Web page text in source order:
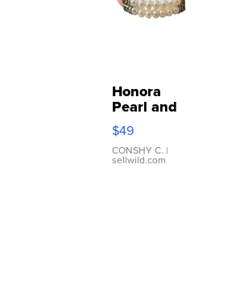
Honora
Pearl and
Pink
Leather
Bracelet
Adjustable
$49
CONSHY C. |
sellwild.com